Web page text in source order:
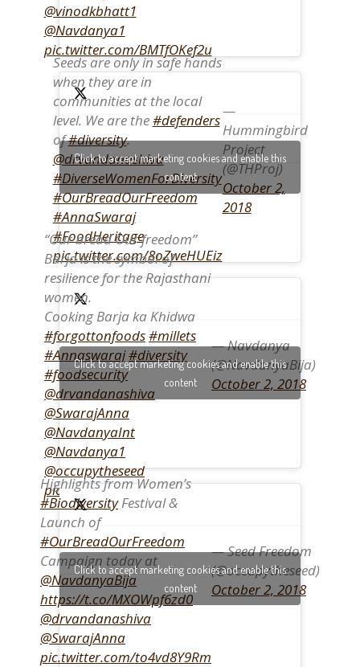
@vinodkbhatt1
@Navdanya1
pic.twitter.com/BMTfOKef2u
Seeds are only in safe hands
when they are in
communities at the local
level. We are the#defenders
of#diversity.
@drvandanashiva
#DiverseWomenForDiversity
#OurBreadOurFreedom
#AnnaSwaraj
#FoodHeritage
pic.twitter.com/8oZweHUEiz
—
Hummingbird
Project
(@THProj)
October 2,
2018
Click to accept marketing cookies and enable this
content
“Our bread Our freedom”
Barja is the symbol of
resilience for the Rajasthani
women.
Cooking Barja ka Khidwa
#forgottonfoods#millets
#Annaswaraj#diversity
#foodsecurity
@drvandanashiva
@SwarajAnna
@NavdanyaInt
@Navdanya1
@occupytheseed
pic.twitter.com/QPU6zZejeR
— Navdanya
(@NavdanyaBija)
October 2, 2018
Click to accept marketing cookies and enable this
content
Highlights from Women’s
#BiodiversityFestival &
Launch of
#OurBreadOurFreedom
Campaign today at
@NavdanyaBija
https://t.co/MXOWpf6zd0
@drvandanashiva
@SwarajAnna
pic.twitter.com/to4vd8Y9Rm
— Seed Freedom
(@occupytheseed)
October 2, 2018
Click to accept marketing cookies and enable this
content